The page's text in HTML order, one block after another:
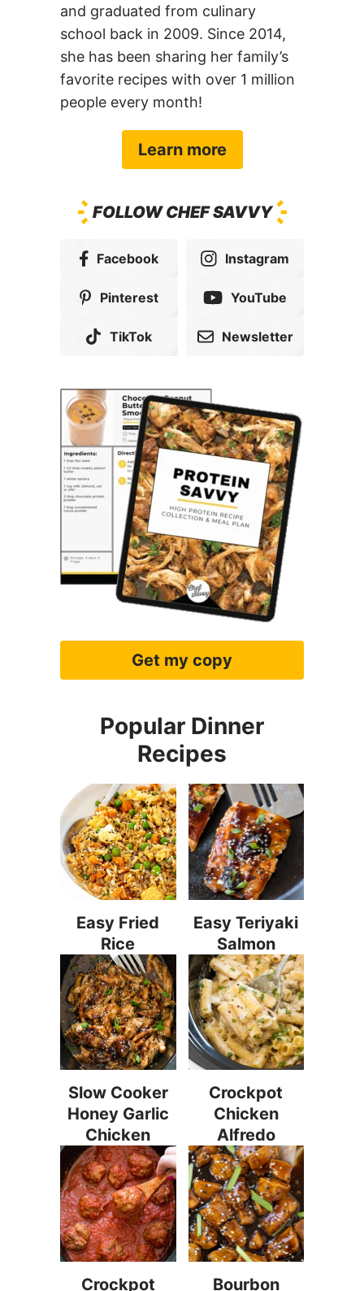
and graduated from culinary
school back in 2009. Since 2014,
she has been sharing her family’s
favorite recipes with over 1 million
people every month!
Learn more
FOLLOW CHEF SAVVY
Facebook Instagram
Pinterest YouTube
TikTok Newsletter
Get my copy
Popular Dinner
Recipes
Easy Fried
Rice
Easy Teriyaki
Salmon
Slow Cooker
Honey Garlic
Chicken
Crockpot
Chicken
Alfredo
Crockpot Bourbon